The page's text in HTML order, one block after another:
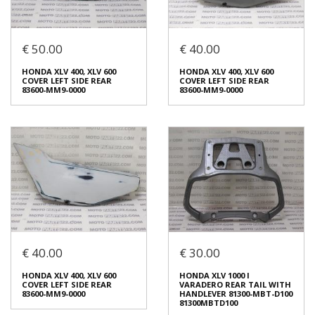
Login to buy Login to buy
HONDA XLV 650 TRANSALP
LEFT SIDE REAR FRAME
83600MCB6100
€ 25.00
Condition: Used
Origin:
Original
Code (SKU): 42782
Login to buy
HONDA XLV 400, XLV 600
COVER LEFT SIDE REAR
€ 50.00
Condition:Used
Origin:Original
Code (SKU): 42761
Login to buy
€ 50.00
HONDA XLV 400, XLV 600
COVER LEFT SIDE REAR
83600-MM9-0000
HONDA XLV 400, XLV 600
83600-MM9-0000
€ 50.00
€ 40.00
HONDA XLV 400, XLV 600
COVER LEFT SIDE REAR
83600-MM9-0000
HONDA XLV 400, XLV 600
83600-MM9-0000
€ 40.00
€ 40.00
HONDA XLV 400, XLV 600
COVER LEFT SIDE REAR
83600-MM9-0000
€ 30.00
HONDA XLV 1000 I
VARADERO REAR TAIL WITH
HANDLEVER 81300-MBT-D100
81300MBTD100